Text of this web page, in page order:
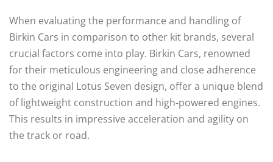
When evaluating the performance and handling of
Birkin Cars in comparison to other kit brands, several
crucial factors come into play. Birkin Cars, renowned
for their meticulous engineering and close adherence
to the original Lotus Seven design, offer a unique blend
of lightweight construction and high-powered engines.
This results in impressive acceleration and agility on
the track or road.